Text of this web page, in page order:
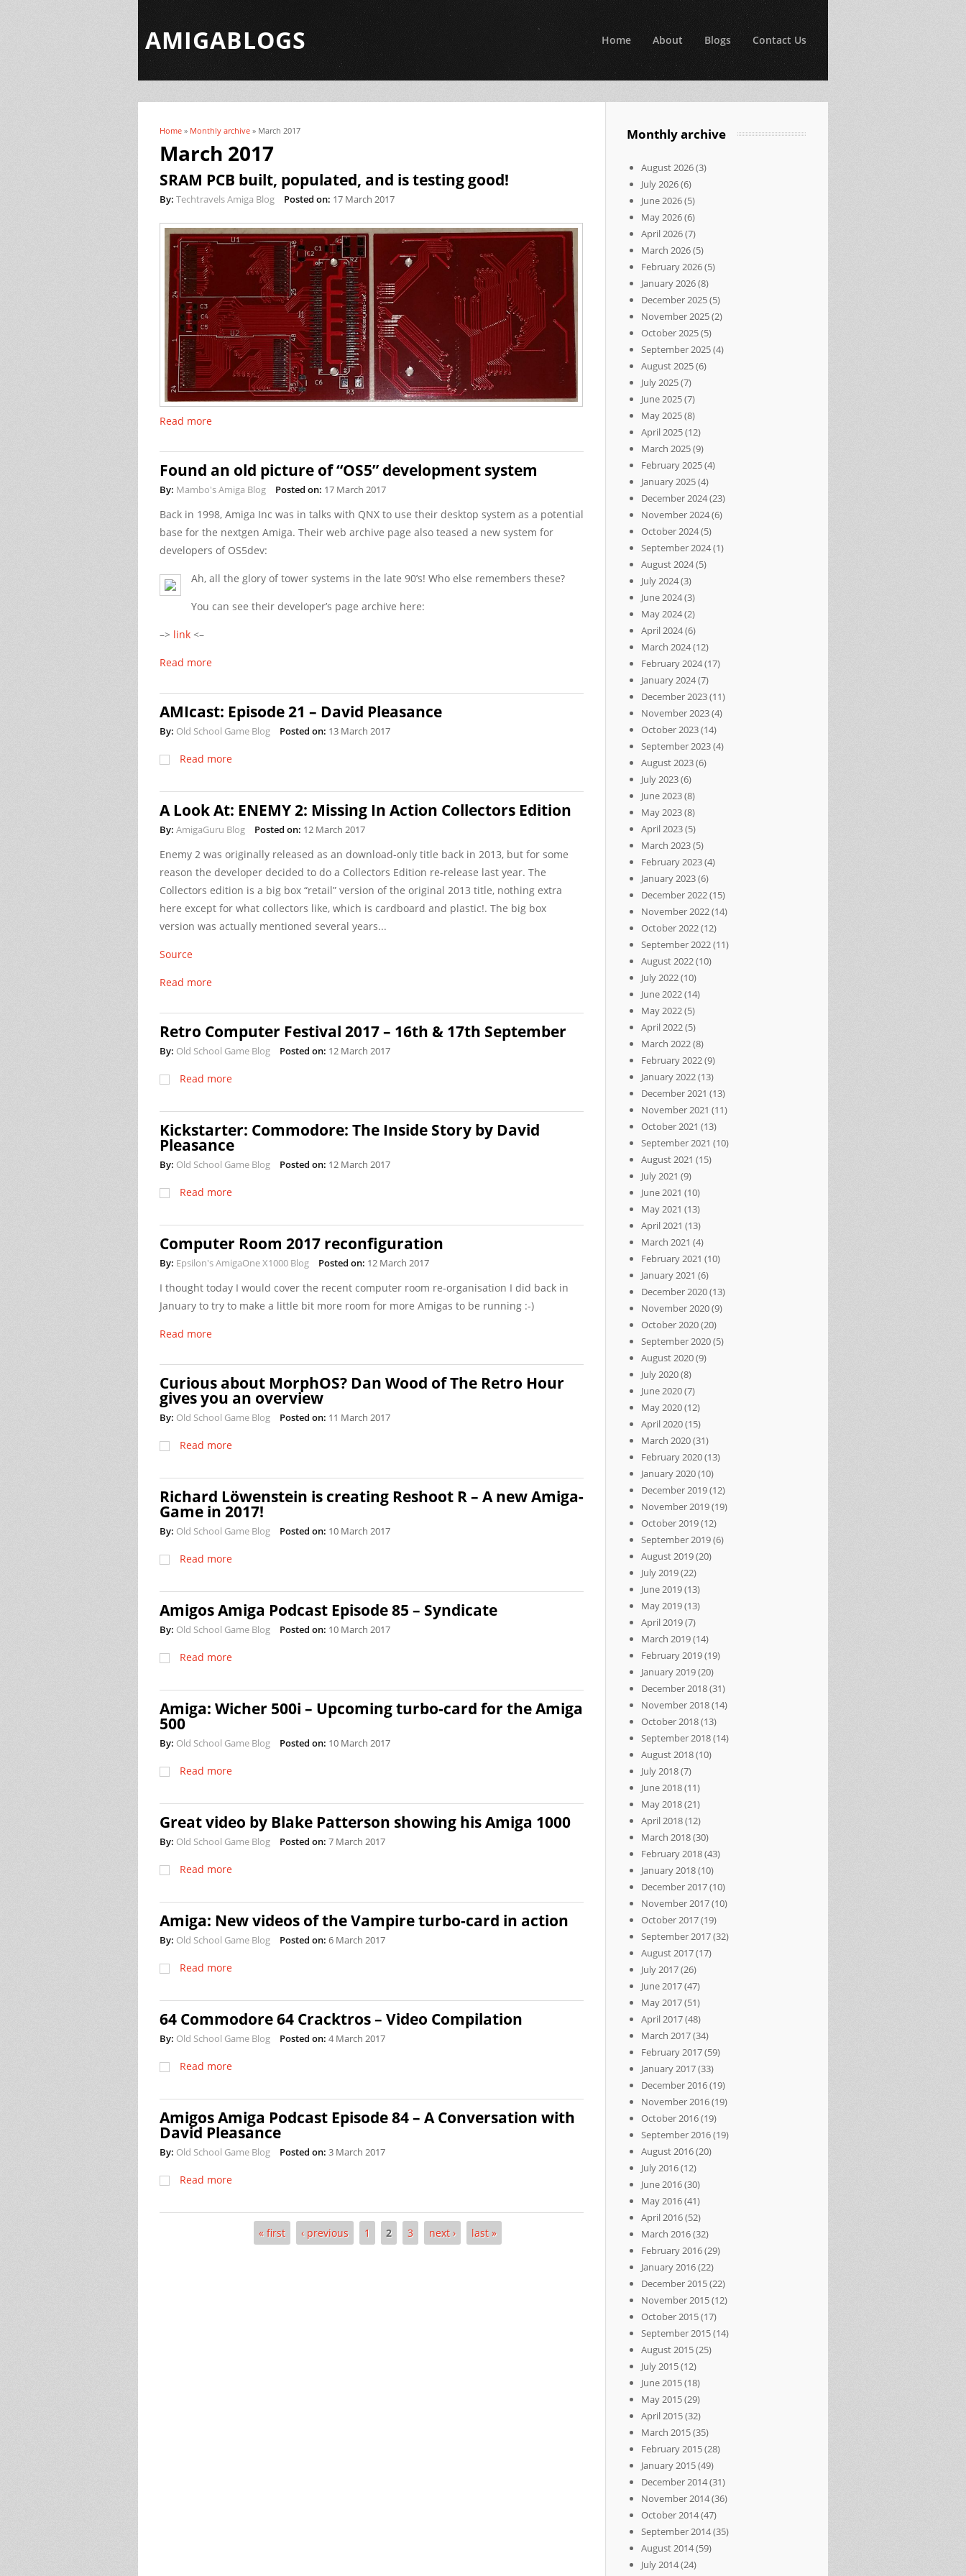
AMIGABLOGS Home About Blogs Contact Us
You are here
Home » Monthly archive » March 2017
March 2017
SRAM PCB built, populated, and is testing good!
By: Techtravels Amiga Blog Posted on: 17 March 2017
Read more
Found an old picture of “OS5” development system
By: Mambo's Amiga Blog Posted on: 17 March 2017
Back in 1998, Amiga Inc was in talks with QNX to use their desktop system as a potential
base for the nextgen Amiga. Their web archive page also teased a new system for
developers of OS5dev:
Ah, all the glory of tower systems in the late 90’s! Who else remembers these?
You can see their developer’s page archive here:
–> link <–
Read more
AMIcast: Episode 21 – David Pleasance
By: Old School Game Blog Posted on: 13 March 2017
Read more
A Look At: ENEMY 2: Missing In Action Collectors Edition
By: AmigaGuru Blog Posted on: 12 March 2017
Enemy 2 was originally released as an download-only title back in 2013, but for some
reason the developer decided to do a Collectors Edition re-release last year. The
Collectors edition is a big box “retail” version of the original 2013 title, nothing extra
here except for what collectors like, which is cardboard and plastic!. The big box
version was actually mentioned several years...
Source
Read more
Retro Computer Festival 2017 – 16th & 17th September
By: Old School Game Blog Posted on: 12 March 2017
Read more
Kickstarter: Commodore: The Inside Story by David
Pleasance
By: Old School Game Blog Posted on: 12 March 2017
Read more
Computer Room 2017 reconfiguration
By: Epsilon's AmigaOne X1000 Blog Posted on: 12 March 2017
I thought today I would cover the recent computer room re-organisation I did back in
January to try to make a little bit more room for more Amigas to be running :-)
Read more
Curious about MorphOS? Dan Wood of The Retro Hour
gives you an overview
By: Old School Game Blog Posted on: 11 March 2017
Read more
Richard Löwenstein is creating Reshoot R – A new Amiga-
Game in 2017!
By: Old School Game Blog Posted on: 10 March 2017
Read more
Amigos Amiga Podcast Episode 85 – Syndicate
By: Old School Game Blog Posted on: 10 March 2017
Read more
Amiga: Wicher 500i – Upcoming turbo-card for the Amiga
500
By: Old School Game Blog Posted on: 10 March 2017
Read more
Great video by Blake Patterson showing his Amiga 1000
By: Old School Game Blog Posted on: 7 March 2017
Read more
Amiga: New videos of the Vampire turbo-card in action
By: Old School Game Blog Posted on: 6 March 2017
Read more
64 Commodore 64 Cracktros – Video Compilation
By: Old School Game Blog Posted on: 4 March 2017
Read more
Amigos Amiga Podcast Episode 84 – A Conversation with
David Pleasance
By: Old School Game Blog Posted on: 3 March 2017
Read more
« first ‹ previous 1 2 3 next › last »
Monthly archive
August 2026(3)
July 2026(6)
June 2026(5)
May 2026(6)
April 2026(7)
March 2026(5)
February 2026(5)
January 2026(8)
December 2025(5)
November 2025(2)
October 2025(5)
September 2025(4)
August 2025(6)
July 2025(7)
June 2025(7)
May 2025(8)
April 2025(12)
March 2025(9)
February 2025(4)
January 2025(4)
December 2024(23)
November 2024(6)
October 2024(5)
September 2024(1)
August 2024(5)
July 2024(3)
June 2024(3)
May 2024(2)
April 2024(6)
March 2024(12)
February 2024(17)
January 2024(7)
December 2023(11)
November 2023(4)
October 2023(14)
September 2023(4)
August 2023(6)
July 2023(6)
June 2023(8)
May 2023(8)
April 2023(5)
March 2023(5)
February 2023(4)
January 2023(6)
December 2022(15)
November 2022(14)
October 2022(12)
September 2022(11)
August 2022(10)
July 2022(10)
June 2022(14)
May 2022(5)
April 2022(5)
March 2022(8)
February 2022(9)
January 2022(13)
December 2021 (13)
November 2021 (11)
October 2021 (13)
September 2021 (10)
August 2021 (15)
July 2021 (9)
June 2021 (10)
May 2021 (13)
April 2021 (13)
March 2021 (4)
February 2021 (10)
January 2021 (6)
December 2020(13)
November 2020(9)
October 2020(20)
September 2020(5)
August 2020(9)
July 2020(8)
June 2020(7)
May 2020(12)
April 2020(15)
March 2020(31)
February 2020(13)
January 2020(10)
December 2019(12)
November 2019(19)
October 2019(12)
September 2019(6)
August 2019(20)
July 2019(22)
June 2019(13)
May 2019(13)
April 2019(7)
March 2019(14)
February 2019(19)
January 2019(20)
December 2018(31)
November 2018(14)
October 2018(13)
September 2018(14)
August 2018(10)
July 2018(7)
June 2018(11)
May 2018(21)
April 2018(12)
March 2018(30)
February 2018(43)
January 2018(10)
December 2017(10)
November 2017(10)
October 2017(19)
September 2017(32)
August 2017(17)
July 2017(26)
June 2017(47)
May 2017(51)
April 2017(48)
March 2017(34)
February 2017(59)
January 2017(33)
December 2016(19)
November 2016(19)
October 2016(19)
September 2016(19)
August 2016(20)
July 2016(12)
June 2016(30)
May 2016(41)
April 2016(52)
March 2016(32)
February 2016(29)
January 2016(22)
December 2015(22)
November 2015(12)
October 2015(17)
September 2015(14)
August 2015(25)
July 2015(12)
June 2015(18)
May 2015(29)
April 2015(32)
March 2015(35)
February 2015(28)
January 2015(49)
December 2014(31)
November 2014(36)
October 2014(47)
September 2014(35)
August 2014(59)
July 2014(24)